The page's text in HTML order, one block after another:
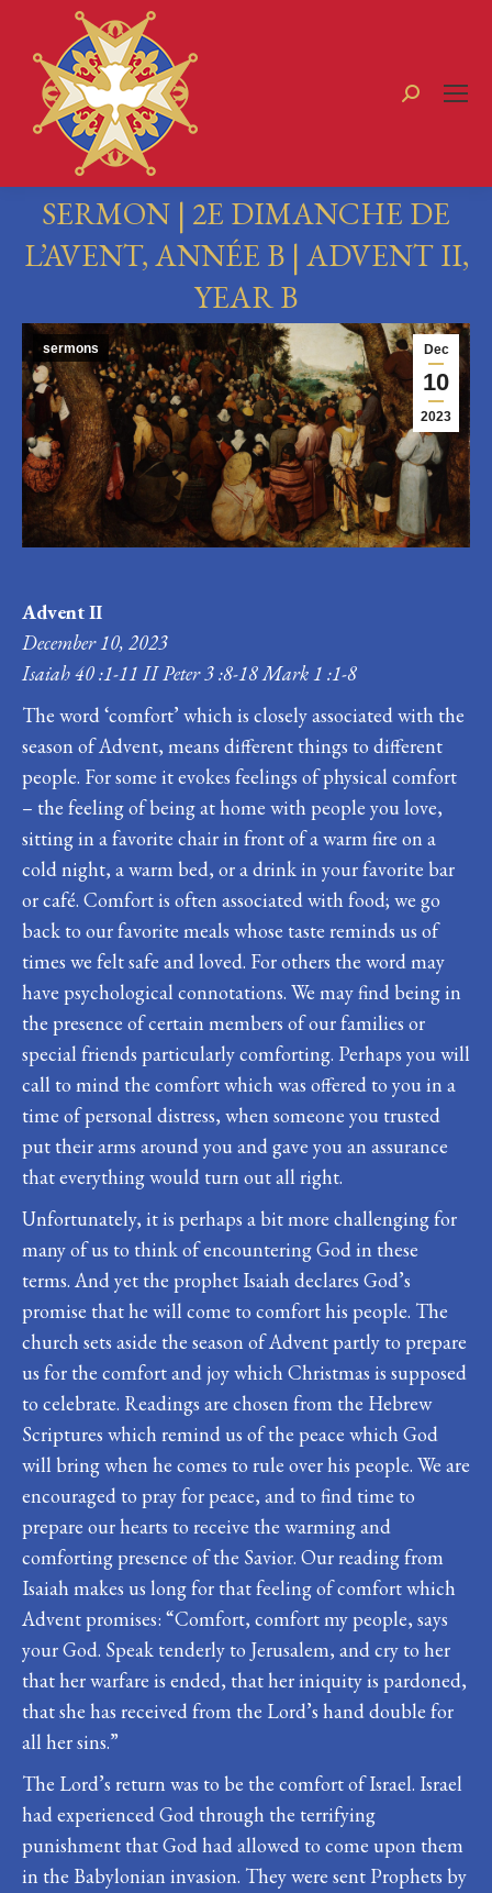
Search:
SERMON | 2E DIMANCHE DE
L’AVENT, ANNÉE B | ADVENT II,
YEAR B
You are here: Dec
10
2023
sermons
Advent II
December 10, 2023
Isaiah 40 :1-11 II Peter 3 :8-18 Mark 1 :1-8
The word ‘comfort’ which is closely associated with the
season of Advent, means different things to different
people. For some it evokes feelings of physical comfort
– the feeling of being at home with people you love,
sitting in a favorite chair in front of a warm fire on a
cold night, a warm bed, or a drink in your favorite bar
or café. Comfort is often associated with food; we go
back to our favorite meals whose taste reminds us of
times we felt safe and loved. For others the word may
have psychological connotations. We may find being in
the presence of certain members of our families or
special friends particularly comforting. Perhaps you will
call to mind the comfort which was offered to you in a
time of personal distress, when someone you trusted
put their arms around you and gave you an assurance
that everything would turn out all right.
Unfortunately, it is perhaps a bit more challenging for
many of us to think of encountering God in these
terms. And yet the prophet Isaiah declares God’s
promise that he will come to comfort his people. The
church sets aside the season of Advent partly to prepare
us for the comfort and joy which Christmas is supposed
to celebrate. Readings are chosen from the Hebrew
Scriptures which remind us of the peace which God
will bring when he comes to rule over his people. We are
encouraged to pray for peace, and to find time to
prepare our hearts to receive the warming and
comforting presence of the Savior. Our reading from
Isaiah makes us long for that feeling of comfort which
Advent promises: “Comfort, comfort my people, says
your God. Speak tenderly to Jerusalem, and cry to her
that her warfare is ended, that her iniquity is pardoned,
that she has received from the Lord’s hand double for
all her sins.”
The Lord’s return was to be the comfort of Israel. Israel
had experienced God through the terrifying
punishment that God had allowed to come upon them
in the Babylonian invasion. They were sent Prophets by